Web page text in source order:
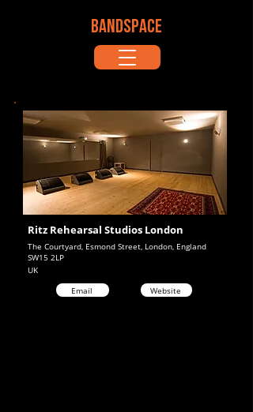
BANDSPACE
The Courtyard, Esmond Street, London, England
SW15 2LP
Ritz Rehearsal Studios London
UK
Email
Website